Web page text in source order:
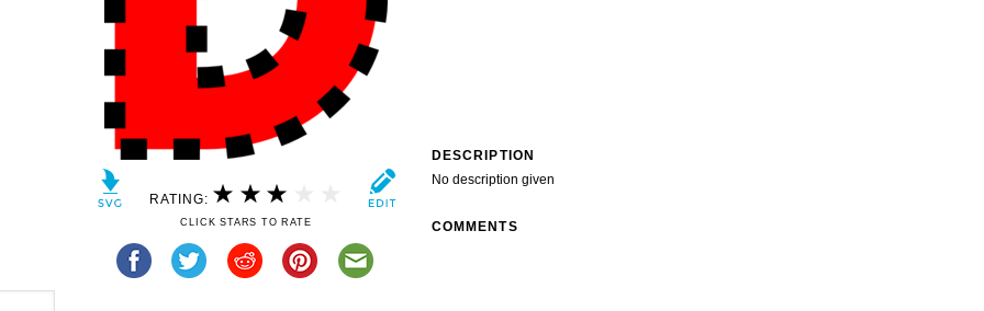
RATING:
CLICK STARS TO RATE
DESCRIPTION
No description given
COMMENTS